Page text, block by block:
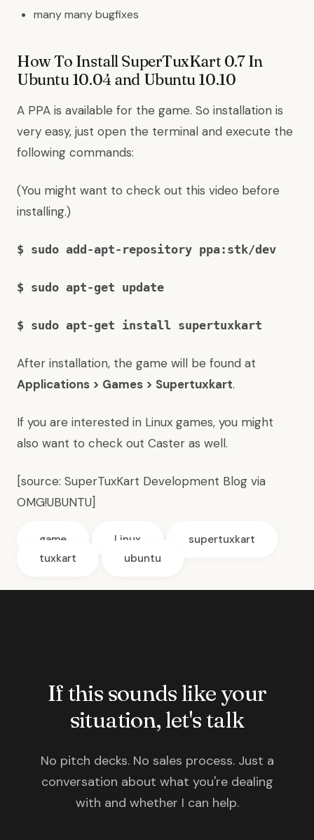
many many bugfixes
How To Install SuperTuxKart 0.7 In
Ubuntu 10.04 and Ubuntu 10.10
A PPA is available for the game. So installation is
very easy, just open the terminal and execute the
following commands:
(You might want to check out this video before
installing.)
$ sudo add-apt-repository ppa:stk/dev
$ sudo apt-get update
$ sudo apt-get install supertuxkart
After installation, the game will be found at
Applications > Games > Supertuxkart.
If you are interested in Linux games, you might
also want to check out Caster as well.
[source: SuperTuxKart Development Blog via
OMG!UBUNTU]
game Linux
supertuxkart
tuxkart
ubuntu
If this sounds like your
situation, let's talk
No pitch decks. No sales process. Just a
conversation about what you're dealing
with and whether I can help.